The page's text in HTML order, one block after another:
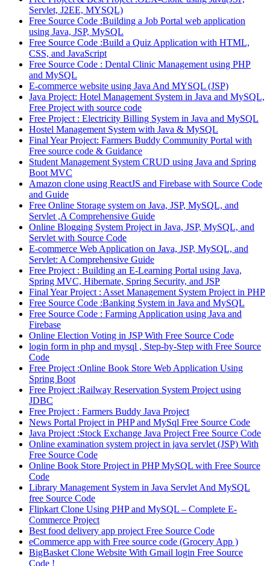
Servlet, J2EE, MYSQL)
Free Source Code :Building a Job Portal web application
using Java, JSP, MySQL
Free Source Code :Build a Quiz Application with HTML,
CSS, and JavaScript
Free Source Code : Dental Clinic Management using PHP
and MySQL
E-commerce website using Java And MYSQL (JSP)
Java Project: Hotel Management System in Java and MySQL,
Free Project with source code
Free Project : Electricity Billing System in Java and MySQL
Hostel Management System with Java & MySQL
Final Year Project: Farmers Buddy Community Portal with
Free source code & Guidance
Student Management System CRUD using Java and Spring
Boot MVC
Amazon clone using ReactJS and Firebase with Source Code
and Guide
Free Online Storage system on Java, JSP, MySQL, and
Servlet ,A Comprehensive Guide
Online Blogging System Project in Java, JSP, MySQL, and
Servlet with Source Code
E-commerce Web Application on Java, JSP, MySQL, and
Servlet: A Comprehensive Guide
Free Project : Building an E-Learning Portal using Java,
Spring MVC, Hibernate, Spring Security, and JSP
Final Year Project : Asset Management System Project in PHP
Free Source Code :Banking System in Java and MySQL
Free Source Code : Farming Application using Java and
Firebase
Online Election Voting in JSP With Free Source Code
login form in php and mysql , Step-by-Step with Free Source
Code
Free Project :Online Book Store Web Application Using
Spring Boot
Free Project :Railway Reservation System Project using
JDBC
Free Project : Farmers Buddy Java Project
News Portal Project in PHP and MySql Free Source Code
Java Project :Stock Exchange Java Project Free Source Code
Online examination system project in java servlet (JSP) With
Free Source Code
Online Book Store Project in PHP MySQL with Free Source
Code
Library Management System in Java Servlet And MySQL
free Source Code
Flipkart Clone Using PHP and MySQL – Complete E-
Commerce Project
Best food delivery app project Free Source Code
eCommerce app with Free source code (Grocery App )
BigBasket Clone Website With Gmail login Free Source
Code !